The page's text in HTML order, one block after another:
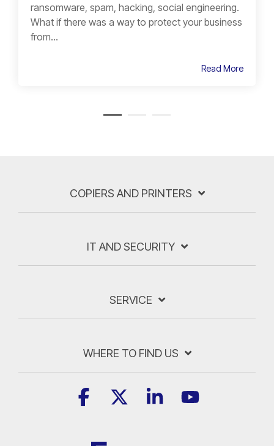
ransomware, spam, hacking, social engineering.
What if there was a way to protect your business
from...
Read More
COPIERS AND PRINTERS
IT AND SECURITY
SERVICE
WHERE TO FIND US
Facebook Linkedin